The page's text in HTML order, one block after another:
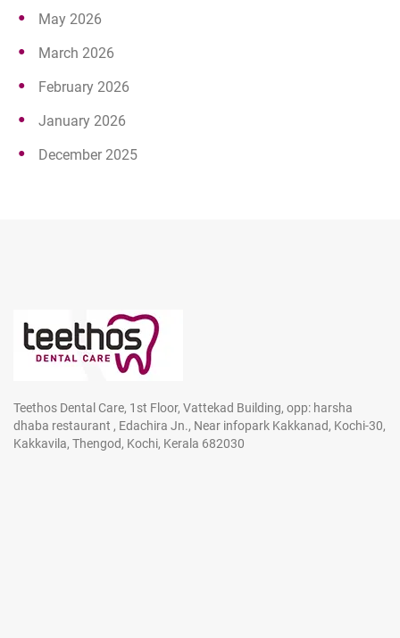
May 2026
March 2026
February 2026
January 2026
December 2025
Teethos Dental Care, 1st Floor, Vattekad Building, opp: harsha
dhaba restaurant , Edachira Jn., Near infopark Kakkanad, Kochi-30,
Kakkavila, Thengod, Kochi, Kerala 682030